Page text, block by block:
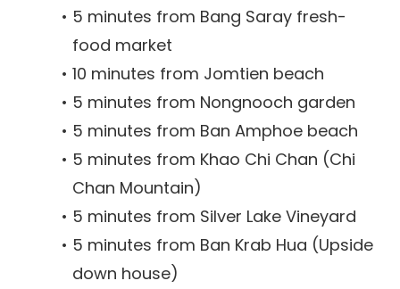
5 minutes from Bang Saray fresh-
food market
10 minutes from Jomtien beach
5 minutes from Nongnooch garden
5 minutes from Ban Amphoe beach
5 minutes from Khao Chi Chan (Chi
Chan Mountain)
5 minutes from Silver Lake Vineyard
5 minutes from Ban Krab Hua (Upside
down house)